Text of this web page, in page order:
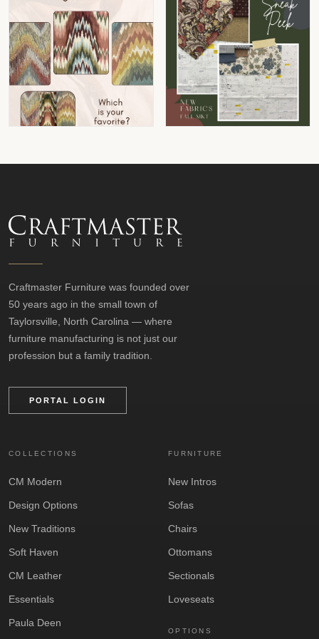
Craftmaster Furniture was founded over
50 years ago in the small town of
Taylorsville, North Carolina — where
furniture manufacturing is not just our
profession but a family tradition.
PORTAL LOGIN
COLLECTIONS
CM Modern
Design Options
New Traditions
Soft Haven
CM Leather
Essentials
Paula Deen
FURNITURE
New Intros
Sofas
Chairs
Ottomans
Sectionals
Loveseats
OPTIONS